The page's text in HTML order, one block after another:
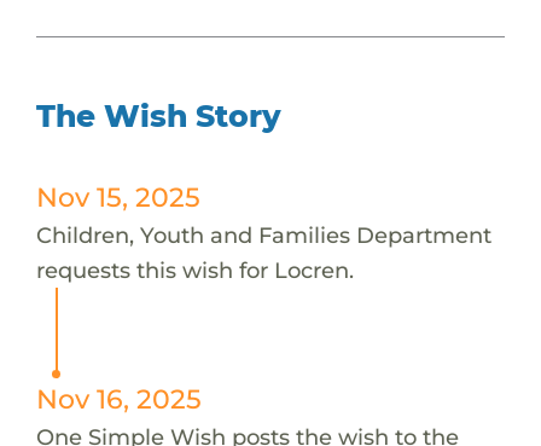
The Wish Story
Nov 15, 2025
Children, Youth and Families Department
requests this wish for Locren.
Nov 16, 2025
One Simple Wish posts the wish to the